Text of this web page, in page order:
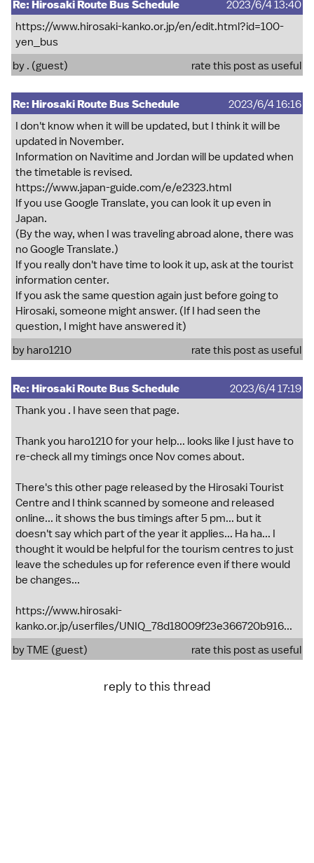
Re: Hirosaki Route Bus Schedule
2023/6/4 13:40
https://www.hirosaki-kanko.or.jp/en/edit.html?id=100-
yen_bus
by . (guest)
rate this post as useful
Re: Hirosaki Route Bus Schedule
2023/6/4 16:16
I don't know when it will be updated, but I think it will be
updated in November.
Information on Navitime and Jordan will be updated when
the timetable is revised.
https://www.japan-guide.com/e/e2323.html
If you use Google Translate, you can look it up even in
Japan.
(By the way, when I was traveling abroad alone, there was
no Google Translate.)
If you really don't have time to look it up, ask at the tourist
information center.
If you ask the same question again just before going to
Hirosaki, someone might answer. (If I had seen the
question, I might have answered it)
by haro1210 rate this post as useful
Re: Hirosaki Route Bus Schedule
2023/6/4 17:19
Thank you . I have seen that page.
Thank you haro1210 for your help... looks like I just have to
re-check all my timings once Nov comes about.
There's this other page released by the Hirosaki Tourist
Centre and I think scanned by someone and released
online... it shows the bus timings after 5 pm... but it
doesn't say which part of the year it applies... Ha ha... I
thought it would be helpful for the tourism centres to just
leave the schedules up for reference even if there would
be changes...
https://www.hirosaki-
kanko.or.jp/userfiles/UNIQ_78d18009f23e366720b916...
by TME (guest)
rate this post as useful
reply to this thread